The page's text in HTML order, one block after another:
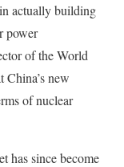
actually building
power
of the World
new
of nuclear
has since become